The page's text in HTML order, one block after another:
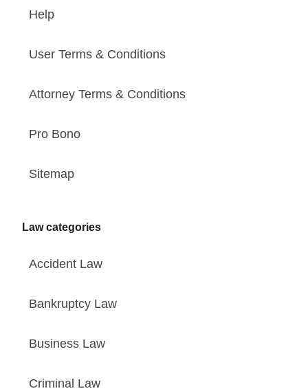
Help
User Terms & Conditions
Attorney Terms & Conditions
Pro Bono
Sitemap
Law categories
Accident Law
Bankruptcy Law
Business Law
Criminal Law